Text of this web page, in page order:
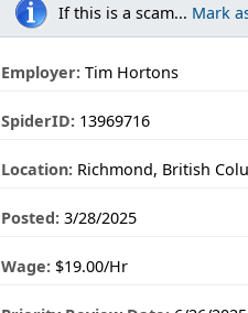
If this is a scam... Mark
Employer: Tim Hortons
SpiderID: 13969716
Location: Richmond, British
Posted: 3/28/2025
Wage: $19.00/Hr